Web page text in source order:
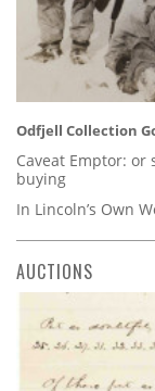
Odfjell Collection
Caveat Emptor:
buying
In Lincoln’s Own
AUCTIONS